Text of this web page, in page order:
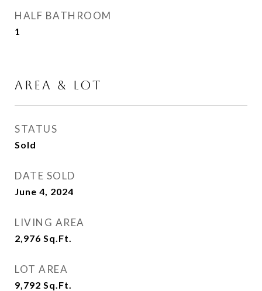
HALF BATHROOM
1
AREA & LOT
STATUS
Sold
DATE SOLD
June 4, 2024
LIVING AREA
2,976 Sq.Ft.
LOT AREA
9,792 Sq.Ft.